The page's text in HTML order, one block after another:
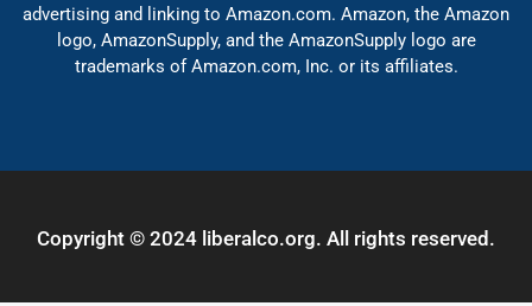
advertising and linking to Amazon.com. Amazon, the Amazon
logo, AmazonSupply, and the AmazonSupply logo are
trademarks of Amazon.com, Inc. or its affiliates.
Copyright © 2024 liberalco.org. All rights reserved.